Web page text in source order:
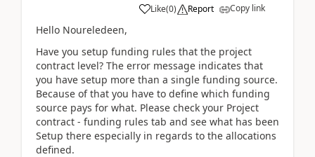
Like(0) Report Copy link
Hello Noureledeen,
Have you setup funding rules that the project
contract level? The error message indicates that
you have setup more than a single funding source.
Because of that you have to define which funding
source pays for what. Please check your Project
contract - funding rules tab and see what has been
Setup there especially in regards to the allocations
defined.